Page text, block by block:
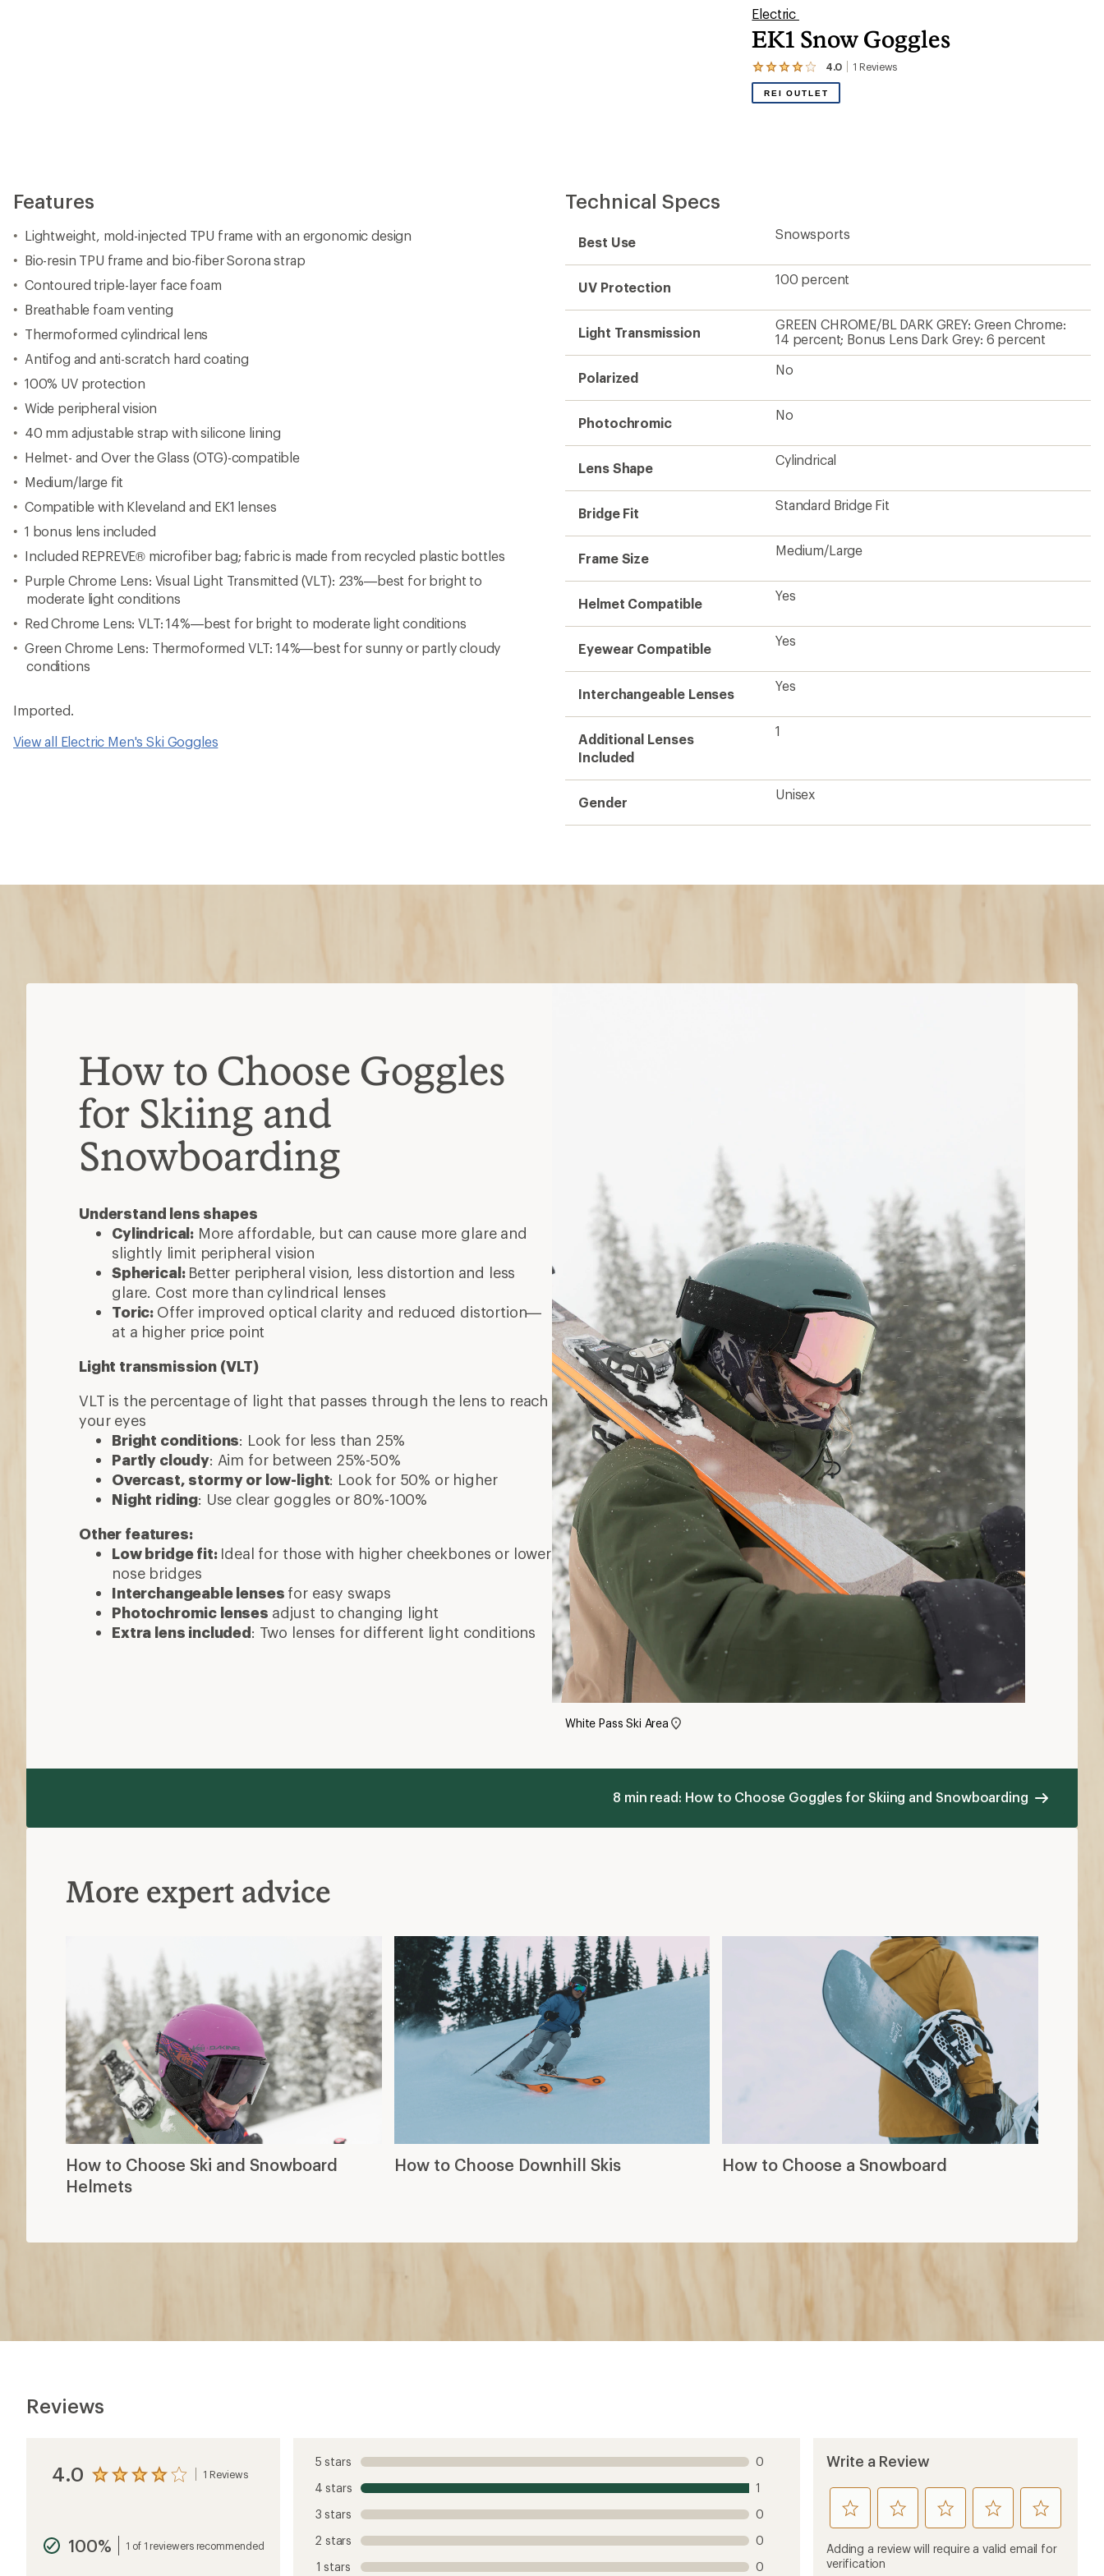
Electric
EK1 Snow Goggles
4.0 1 Reviews
View
the
stars
REI OUTLET
Features
Lightweight, mold-injected TPU frame with an ergonomic design
Bio-resin TPU frame and bio-fiber Sorona strap
Contoured triple-layer face foam
Breathable foam venting
Thermoformed cylindrical lens
Antifog and anti-scratch hard coating
100% UV protection
Wide peripheral vision
40 mm adjustable strap with silicone lining
Helmet- and Over the Glass (OTG)-compatible
Medium/large fit
Compatible with Kleveland and EK1 lenses
1 bonus lens included
Included REPREVE® microfiber bag; fabric is made from recycled plastic bottles
Purple Chrome Lens: Visual Light Transmitted (VLT): 23%—best for bright to
moderate light conditions
Red Chrome Lens: VLT: 14%—best for bright to moderate light conditions
Green Chrome Lens: Thermoformed VLT: 14%—best for sunny or partly cloudy
conditions
Imported.
View all Electric Men's Ski Goggles
Technical Specs
Best Use
Snowsports
UV Protection
100 percent
Light Transmission
GREEN CHROME/BL DARK GREY: Green Chrome:
14 percent; Bonus Lens Dark Grey: 6 percent
Polarized
No
Photochromic
No
Lens Shape
Cylindrical
Bridge Fit
Standard Bridge Fit
Frame Size
Medium/Large
Helmet Compatible
Yes
Eyewear Compatible
Yes
Interchangeable Lenses
Yes
Additional Lenses
Included
1
Gender
Unisex
How to Choose Goggles
for Skiing and
Snowboarding
Understand lens shapes
Cylindrical: More affordable, but can cause more glare and
slightly limit peripheral vision
Spherical: Better peripheral vision, less distortion and less
glare. Cost more than cylindrical lenses
Toric: Offer improved optical clarity and reduced distortion—
at a higher price point
Light transmission (VLT)
VLT is the percentage of light that passes through the lens to reach
your eyes
Bright conditions: Look for less than 25%
Partly cloudy: Aim for between 25%-50%
Overcast, stormy or low-light: Look for 50% or higher
Night riding: Use clear goggles or 80%-100%
Other features:
Low bridge fit: Ideal for those with higher cheekbones or lower
nose bridges
Interchangeable lenses for easy swaps
Photochromic lenses adjust to changing light
Extra lens included: Two lenses for different light conditions
White Pass Ski Area
8 min read: How to Choose Goggles for Skiing and Snowboarding
More expert advice
How to Choose Ski and Snowboard
Helmets
How to Choose Downhill Skis How to Choose a Snowboard
Reviews
4.0 View
average
rating
1 Reviews
100% 1 of 1 reviewers recommended
5 stars
0
4 stars
1
3 stars
0
2 stars
0
1 stars
0
Write a Review
rate
this
product
1
rate
this
product
rate
this
product
rate
this
product
rate
this
product
Adding a review will require a valid email for
verification